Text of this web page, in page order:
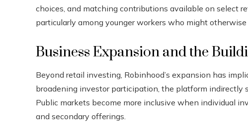
choices, and matching contributions available on select
particularly among younger workers who might
Business Expansion and the
Beyond retail investing, Robinhood’s expansion has
broadening investor participation, the platform indirectly
Public markets become more inclusive when individual
and secondary offerings.